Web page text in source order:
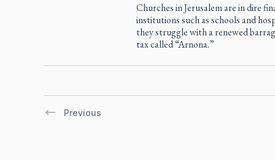
Churches in Jerusalem are in dire
institutions such as schools and
they struggle with a renewed
tax called “Arnona.”
Previous